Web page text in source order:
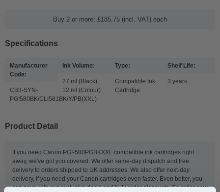
Buy 2 or more: £185.75 (incl. VAT) each
Specifications
Manufacturer
Code:
CB3-SYN-
PGI580BK/CLI581BK/Y/PB(XXL)
Ink Volume:
27 ml (Black),
12 ml (Colour)
Type:
Compatible Ink
Cartridge
Shelf Life:
3 years
Product Detail
If you need Canon PGI-580PGBKXXL compatible ink cartridges right
away, we've got you covered. We offer same-day dispatch and free
delivery to orders shipped to UK addresses. We also offer next-day
delivery, if you need your Canon cartridges even faster. Even better, you
can save with our exclusive deals and bulk order discounts. So order now